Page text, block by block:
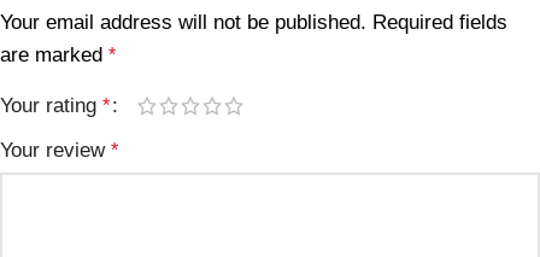
Your email address will not be published. Required fields
are marked *
Your rating *
Your review *